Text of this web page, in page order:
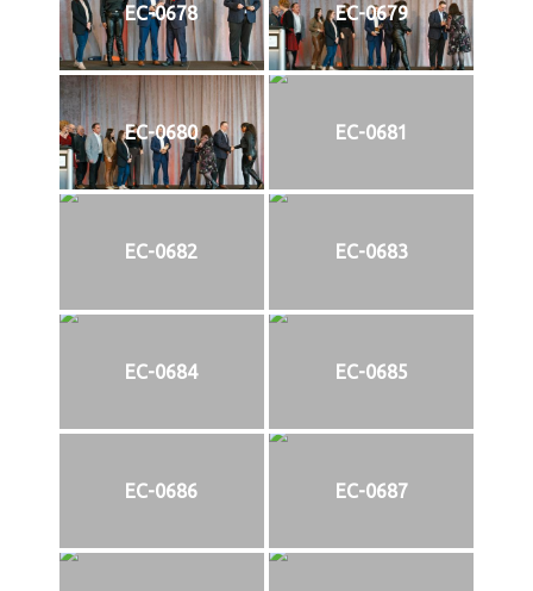
EC-0678 EC-0679
EC-0680 EC-0681
EC-0682 EC-0683
EC-0684 EC-0685
EC-0686 EC-0687